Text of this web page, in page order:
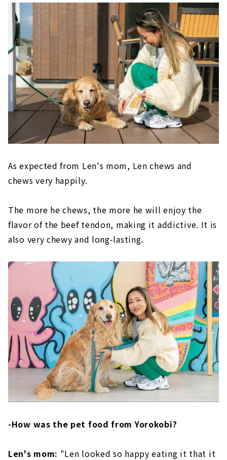
As expected from Len's mom, Len chews and
chews very happily.
The more he chews, the more he will enjoy the
flavor of the beef tendon, making it addictive. It is
also very chewy and long-lasting.
-How was the pet food from Yorokobi?
Len's mom: "Len looked so happy eating it that it